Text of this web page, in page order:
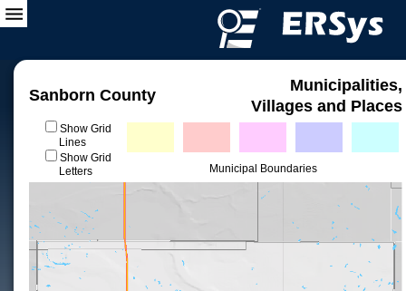
Sanborn County
Municipalities,
Villages and Places
Show Grid
Lines
Show Grid
Letters
Municipal Boundaries